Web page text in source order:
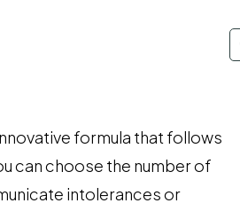
formula that follows
can choose the number of
intolerances or